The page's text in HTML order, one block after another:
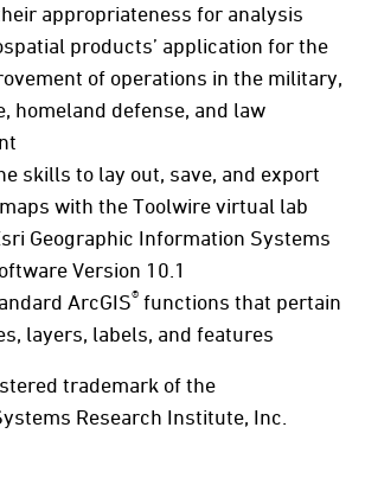
appropriateness for analysis
products’ application for the
of operations in the military,
homeland defense, and law
skills to lay out, save, and export
with the Toolwire virtual lab
Geographic Information Systems
Version 10.1
ArcGIS® functions that pertain
layers, labels, and features
trademark of the
Research Institute, Inc.